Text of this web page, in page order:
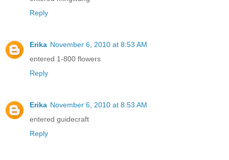
Reply
Erika November 6, 2010 at 8:53 AM
entered 1-800 flowers
Reply
Erika November 6, 2010 at 8:53 AM
entered guidecraft
Reply